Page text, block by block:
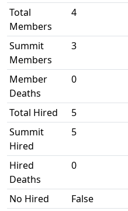
Total
Members
4
Summit
Members
3
Member
Deaths
0
Total Hired
5
Summit
Hired
5
Hired
Deaths
0
No Hired
False